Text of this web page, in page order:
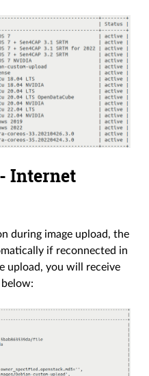
Internet
during image upload, the
if reconnected in
upload, you will receive